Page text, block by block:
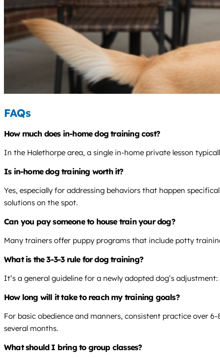
FAQs
How much does in-home dog training cost?
In the Halethorpe area, a single in-home private lesson
Is in-home dog training worth it?
Yes, especially for addressing behaviors that happen
solutions on the spot.
Can you pay someone to house train your dog?
Many trainers offer puppy programs that include potty
What is the 3-3-3 rule for dog training?
It’s a general guideline for a newly adopted dog’s
How long will it take to reach my training goals?
For basic obedience and manners, consistent practice over
several months.
What should I bring to group classes?